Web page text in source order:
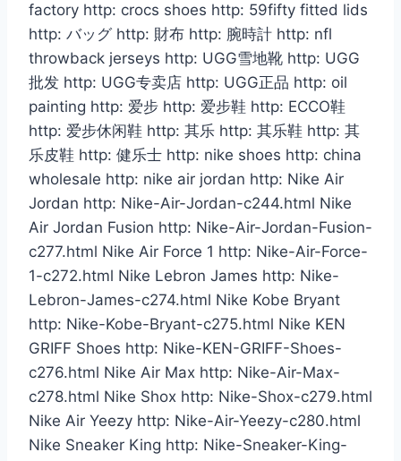
factory http: crocs shoes http: 59fifty fitted lids
http: バッグ http: 財布 http: 腕時計 http: nfl
throwback jerseys http: UGG雪地靴 http: UGG
批发 http: UGG专卖店 http: UGG正品 http: oil
painting http: 爱步 http: 爱步鞋 http: ECCO鞋
http: 爱步休闲鞋 http: 其乐 http: 其乐鞋 http: 其
乐皮鞋 http: 健乐士 http: nike shoes http: china
wholesale http: nike air jordan http: Nike Air
Jordan http: Nike-Air-Jordan-c244.html Nike
Air Jordan Fusion http: Nike-Air-Jordan-Fusion-
c277.html Nike Air Force 1 http: Nike-Air-Force-
1-c272.html Nike Lebron James http: Nike-
Lebron-James-c274.html Nike Kobe Bryant
http: Nike-Kobe-Bryant-c275.html Nike KEN
GRIFF Shoes http: Nike-KEN-GRIFF-Shoes-
c276.html Nike Air Max http: Nike-Air-Max-
c278.html Nike Shox http: Nike-Shox-c279.html
Nike Air Yeezy http: Nike-Air-Yeezy-c280.html
Nike Sneaker King http: Nike-Sneaker-King-